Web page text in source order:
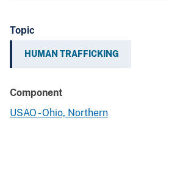
Topic
HUMAN TRAFFICKING
Component
USAO - Ohio, Northern